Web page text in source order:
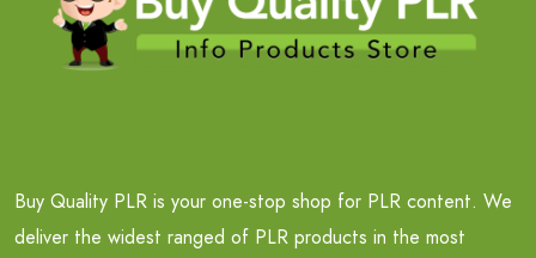
Buy Quality PLR is your one-stop shop for PLR content. We
deliver the widest ranged of PLR products in the most